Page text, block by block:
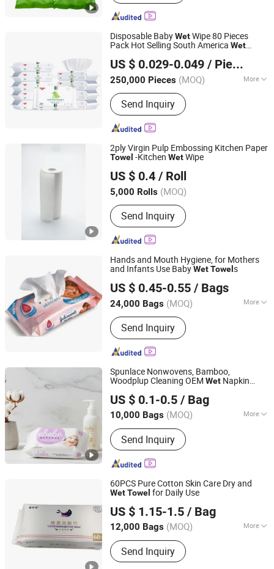
Disposable BabyWetWipe 80 Pieces
Pack Hot Selling South America Wet
US $ 0.029-0.049 / Piece
250,000 Pieces (MOQ) More
Main Products:Sanitary Napkins,
Sanitary Pads, Adult Diapers, Baby
Diapers, Wet Wipes, Ladies/Woman
Sanitary Napkin, Baby Pants Diaper,
Disposable Sanitary Napkin, Cheap
Price Sanitary Napkin, Sanitary Napkin
Send Inquiry
Quanzhou Tayue Sanitary Products Co., Ltd.
Fujian, China
Since 2021
2ply Virgin Pulp Embossing Kitchen Paper
Towel -Kitchen WetWipe
US $ 0.4 / Roll
5,000 Rolls (MOQ)
Send Inquiry
Shanghai Clean Paper Co., Ltd.
Since 2013
Hands and Mouth Hygiene, for Mothers
and Infants Use BabyWetTowel s
US $ 0.45-0.55 / Bags
24,000 Bags (MOQ) More
Main Products:Baby Diapers, Sanitary
Napkin, Adult Diapers, Wet Wipes
Send Inquiry
Yijia (Fujian) Sanitary Appliances Co., Ltd.
Fujian, China Since 2012
Spunlace Nonwovens, Bamboo,
Woodplup Cleaning OEM Wet Napkin
US $ 0.1-0.5 / Bag
10,000 Bags (MOQ) More
Alcohol :Without Alcohol
Send Inquiry
Hangzhou Special Nonwovens Co., Ltd.
Zhejiang, China Since 2010
60PCS Pure Cotton Skin Care Dry and
WetTowel for Daily Use
US $ 1.15-1.5 / Bag
12,000 Bags (MOQ) More
Main Products:Wet Wipes, Baby Wet
Wipes, Baby Wipes, Tissue Paper, Wet
Toilet Paper, OEM Wipes, Customized
Send Inquiry
Quanzhou Zhongzheng Paper Co.,Ltd
Fujian, China Since 2022